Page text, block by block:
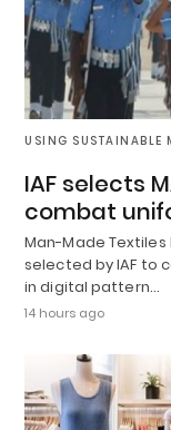
USING SUSTAINABLE
IAF selects
combat
Man-Made
selected by IAF to
in digital pattern…
14 hours ago